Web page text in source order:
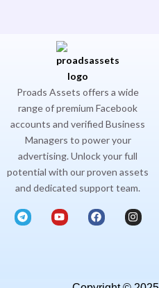
Proads Assets offers a wide
range of premium Facebook
accounts and verified Business
Managers to power your
advertising. Unlock your full
potential with our proven assets
and dedicated support team.
T
e
Y
o
F
a
k
I
n
a